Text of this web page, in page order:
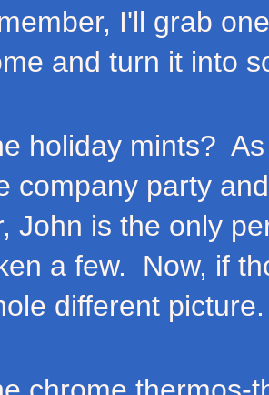
I'll grab
and turn it into
holiday mints?
company party
John is the only
a few. Now, if
different picture.